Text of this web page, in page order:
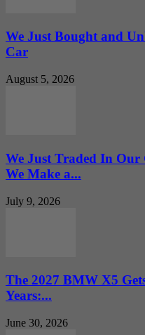
We Just Bought and
Car
August 5, 2026
We Just Traded In
We Make a...
July 9, 2026
The 2027 BMW X5
Years:...
June 30, 2026